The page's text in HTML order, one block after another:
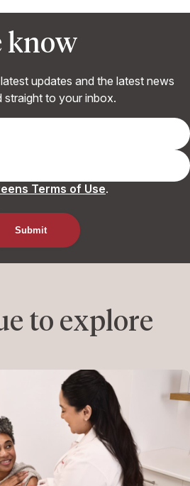
know
updates and the latest news
straight to your inbox.
Terms of Use.
to explore